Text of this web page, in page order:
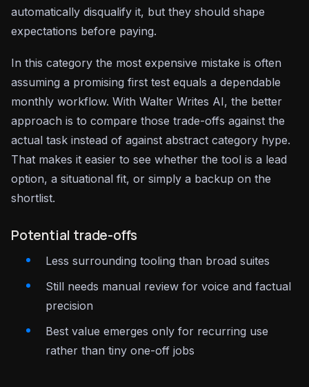
automatically disqualify it, but they should shape
expectations before paying.
In this category the most expensive mistake is often
assuming a promising first test equals a dependable
monthly workflow. With Walter Writes AI, the better
approach is to compare those trade-offs against the
actual task instead of against abstract category hype.
That makes it easier to see whether the tool is a lead
option, a situational fit, or simply a backup on the
shortlist.
Potential trade-offs
Less surrounding tooling than broad suites
Still needs manual review for voice and factual
precision
Best value emerges only for recurring use
rather than tiny one-off jobs